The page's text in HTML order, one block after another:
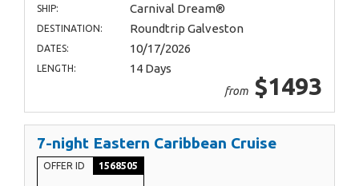
SHIP: Carnival Dream®
DESTINATION: Roundtrip Galveston
DATES: 10/17/2026
LENGTH: 14 Days
from $1493
7-night Eastern Caribbean Cruise
OFFER ID 1568505